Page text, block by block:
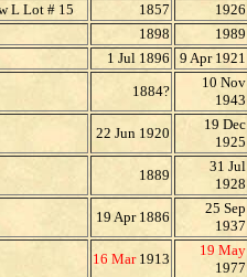
L Lot # 15 1857 1926
1898 1989
1 Jul 1896 9 Apr 1921
1884?
10 Nov
1943
22 Jun 1920
19 Dec
1925
1889
31 Jul
1928
19 Apr 1886
25 Sep
1937
16 Mar 1913
19 May
1977